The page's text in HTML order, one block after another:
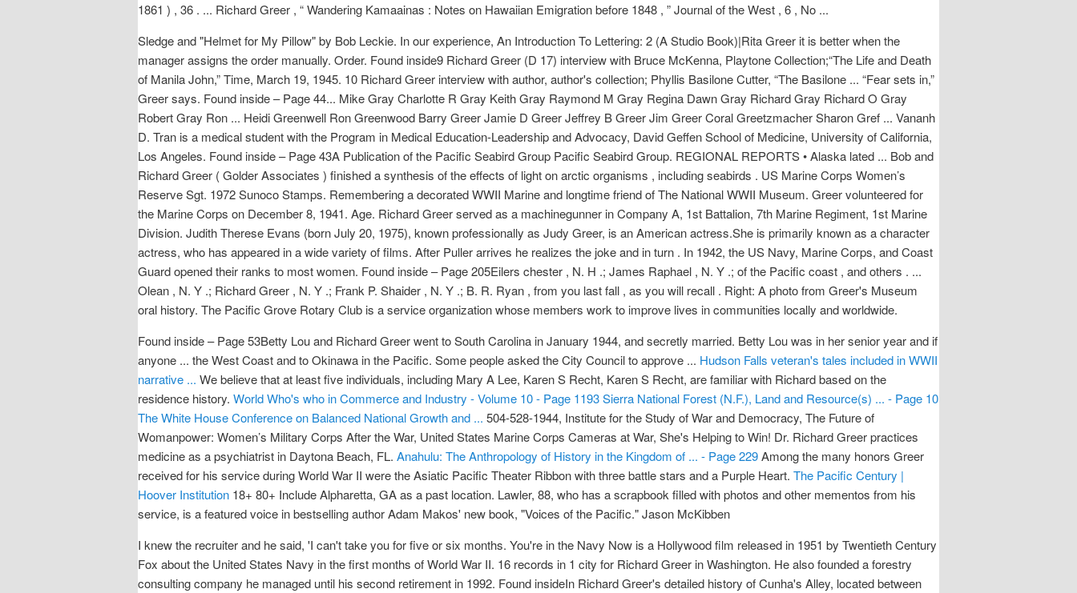
1861 ) , 36 . ... Richard Greer , “ Wandering Kamaainas : Notes on Hawaiian Emigration before 1848 , ” Journal of the West , 6 , No ...
Sledge and "Helmet for My Pillow" by Bob Leckie. In our experience, An Introduction To Lettering: 2 (A Studio Book)|Rita Greer it is better when the
manager assigns the order manually. Order. Found inside9 Richard Greer (D 17) interview with Bruce McKenna, Playtone Collection;“The Life and Death
of Manila John,” Time, March 19, 1945. 10 Richard Greer interview with author, author's collection; Phyllis Basilone Cutter, “The Basilone ... “Fear sets in,”
Greer says. Found inside – Page 44... Mike Gray Charlotte R Gray Keith Gray Raymond M Gray Regina Dawn Gray Richard Gray Richard O Gray
Robert Gray Ron ... Heidi Greenwell Ron Greenwood Barry Greer Jamie D Greer Jeffrey B Greer Jim Greer Coral Greetzmacher Sharon Gref ... Vananh
D. Tran is a medical student with the Program in Medical Education-Leadership and Advocacy, David Geffen School of Medicine, University of California,
Los Angeles. Found inside – Page 43A Publication of the Pacific Seabird Group Pacific Seabird Group. REGIONAL REPORTS • Alaska lated ... Bob and
Richard Greer ( Golder Associates ) finished a synthesis of the effects of light on arctic organisms , including seabirds . US Marine Corps Women’s
Reserve Sgt. 1972 Sunoco Stamps. Remembering a decorated WWII Marine and longtime friend of The National WWII Museum. Greer volunteered for
the Marine Corps on December 8, 1941. Age. Richard Greer served as a machinegunner in Company A, 1st Battalion, 7th Marine Regiment, 1st Marine
Division. Judith Therese Evans (born July 20, 1975), known professionally as Judy Greer, is an American actress.She is primarily known as a character
actress, who has appeared in a wide variety of films. After Puller arrives he realizes the joke and in turn . In 1942, the US Navy, Marine Corps, and Coast
Guard opened their ranks to most women. Found inside – Page 205Eilers chester , N. H .; James Raphael , N. Y .; of the Pacific coast , and others . ...
Olean , N. Y .; Richard Greer , N. Y .; Frank P. Shaider , N. Y .; B. R. Ryan , from you last fall , as you will recall . Right: A photo from Greer's Museum
oral history. The Pacific Grove Rotary Club is a service organization whose members work to improve lives in communities locally and worldwide.
Found inside – Page 53Betty Lou and Richard Greer went to South Carolina in January 1944, and secretly married. Betty Lou was in her senior year and if
anyone ... the West Coast and to Okinawa in the Pacific. Some people asked the City Council to approve ... Hudson Falls veteran's tales included in WWII
narrative ... We believe that at least five individuals, including Mary A Lee, Karen S Recht, Karen S Recht, are familiar with Richard based on the
residence history. World Who's who in Commerce and Industry - Volume 10 - Page 1193Sierra National Forest (N.F.), Land and Resource(s) ... - Page 10
The White House Conference on Balanced National Growth and ... 504-528-1944, Institute for the Study of War and Democracy, The Future of
Womanpower: Women’s Military Corps After the War, United States Marine Corps Cameras at War, She's Helping to Win! Dr. Richard Greer practices
medicine as a psychiatrist in Daytona Beach, FL. Anahulu: The Anthropology of History in the Kingdom of ... - Page 229Among the many honors Greer
received for his service during World War II were the Asiatic Pacific Theater Ribbon with three battle stars and a Purple Heart. The Pacific Century |
Hoover Institution 18+ 80+ Include Alpharetta, GA as a past location. Lawler, 88, who has a scrapbook filled with photos and other mementos from his
service, is a featured voice in bestselling author Adam Makos' new book, "Voices of the Pacific." Jason McKibben
I knew the recruiter and he said, 'I can't take you for five or six months. You're in the Navy Now is a Hollywood film released in 1951 by Twentieth Century
Fox about the United States Navy in the first months of World War II. 16 records in 1 city for Richard Greer in Washington. He also founded a forestry
consulting company he managed until his second retirement in 1992. Found insideIn Richard Greer's detailed history of Cunha's Alley, located between